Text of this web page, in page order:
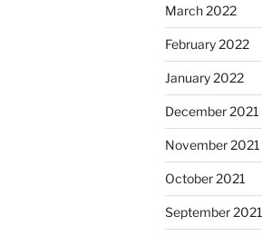
March 2022
February 2022
January 2022
December 2021
November 2021
October 2021
September 2021